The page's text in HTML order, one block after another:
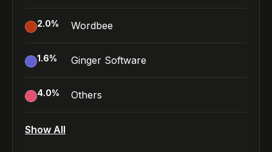
2.0% Wordbee
1.6% Ginger Software
4.0% Others
Show All